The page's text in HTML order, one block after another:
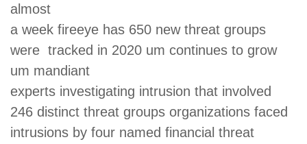
almost
a week fireeye has 650 new threat groups
were tracked in 2020 um continues to grow
um mandiant
experts investigating intrusion that involved
246 distinct threat groups organizations faced
intrusions by four named financial threat